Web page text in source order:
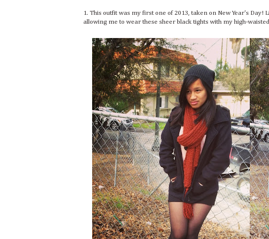
1. This outfit was my first one of 2013, taken on New Year's Day!
allowing me to wear these sheer black tights with my high-